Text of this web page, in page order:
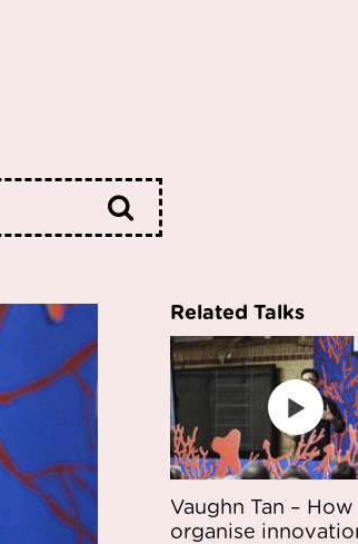
Related Talks
Vaughn Tan – How
organise